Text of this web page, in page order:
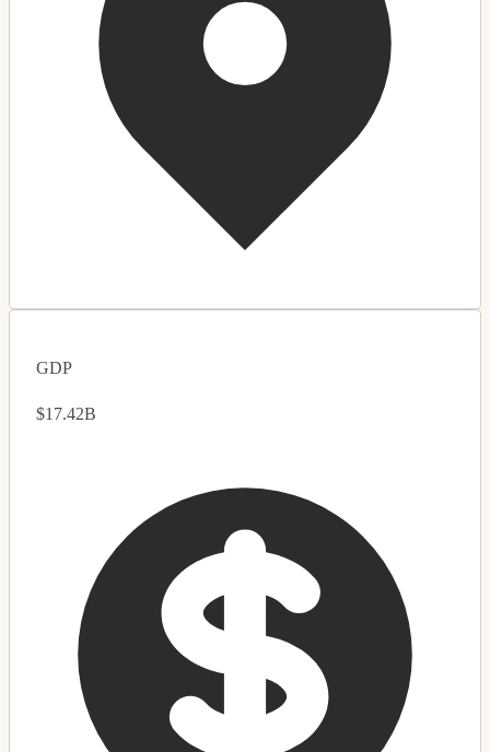
GDP
$17.42B